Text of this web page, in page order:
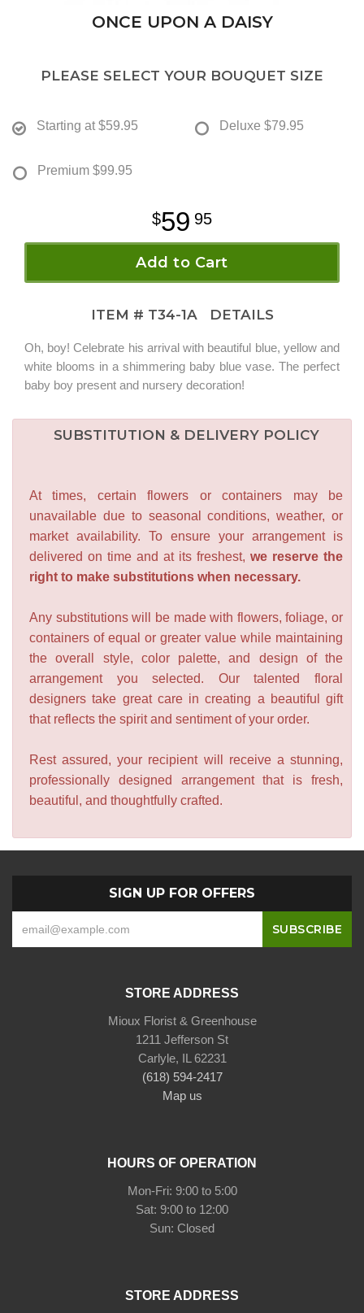
ONCE UPON A DAISY
PLEASE SELECT YOUR BOUQUET SIZE
Starting at $59.95 Deluxe $79.95
Premium $99.95
59 95
Add to Cart
ITEM # T34-1A DETAILS
Oh, boy! Celebrate his arrival with beautiful blue, yellow and
white blooms in a shimmering baby blue vase. The perfect
baby boy present and nursery decoration!
SUBSTITUTION & DELIVERY POLICY
At times, certain flowers or containers may be
unavailable due to seasonal conditions, weather, or
market availability. To ensure your arrangement is
delivered on time and at its freshest, we reserve the
right to make substitutions when necessary.
Any substitutions will be made with flowers, foliage, or
containers of equal or greater value while maintaining
the overall style, color palette, and design of the
arrangement you selected. Our talented floral
designers take great care in creating a beautiful gift
that reflects the spirit and sentiment of your order.
Rest assured, your recipient will receive a stunning,
professionally designed arrangement that is fresh,
beautiful, and thoughtfully crafted.
SIGN UP FOR OFFERS
STORE ADDRESS
Mioux Florist & Greenhouse
1211 Jefferson St
Carlyle, IL 62231
(618) 594-2417
Map us
HOURS OF OPERATION
Mon-Fri: 9:00 to 5:00
Sat: 9:00 to 12:00
STORE ADDRESS